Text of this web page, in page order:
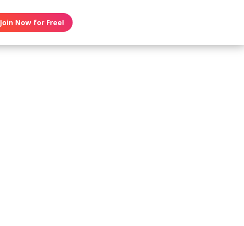
Join Now for Free!